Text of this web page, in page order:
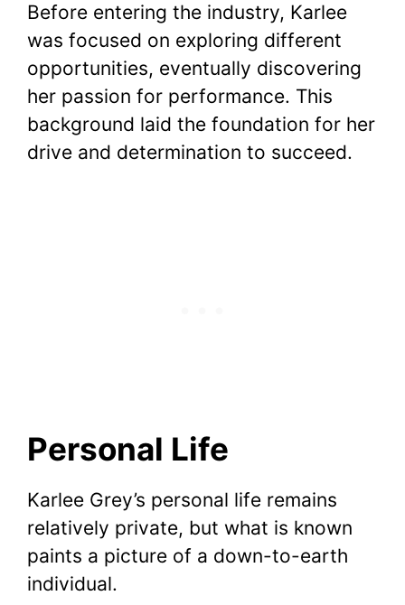
Before entering the industry, Karlee
was focused on exploring different
opportunities, eventually discovering
her passion for performance. This
background laid the foundation for her
drive and determination to succeed.
Personal Life
Karlee Grey’s personal life remains
relatively private, but what is known
paints a picture of a down-to-earth
individual.